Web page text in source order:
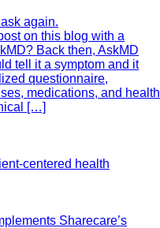
again.
on this blog with a
Back then, AskMD
tell it a symptom and it
questionnaire,
medications, and health
[…]
centered health
Sharecare’s